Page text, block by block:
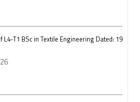
T1 BSc in Textile Engineering Dated: 19